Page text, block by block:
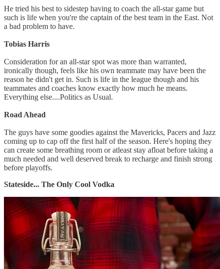
He tried his best to sidestep having to coach the all-star game but
such is life when you're the captain of the best team in the East. Not
a bad problem to have.
Tobias Harris
Consideration for an all-star spot was more than warranted,
ironically though, feels like his own teammate may have been the
reason he didn't get in. Such is life in the league though and his
teammates and coaches know exactly how much he means.
Everything else....Politics as Usual.
Road Ahead
The guys have some goodies against the Mavericks, Pacers and Jazz
coming up to cap off the first half of the season. Here's hoping they
can create some breathing room or atleast stay afloat before taking a
much needed and well deserved break to recharge and finish strong
before playoffs.
Stateside... The Only Cool Vodka